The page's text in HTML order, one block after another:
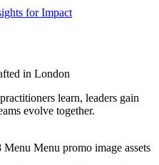
for Impact
in London
learn, leaders gain
evolve together.